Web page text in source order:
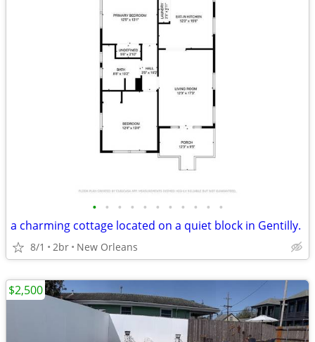
• • • • • • • • • • •
a charming cottage located on a quiet block in Gentilly.
8/1 2br New Orleans
$2,500